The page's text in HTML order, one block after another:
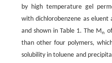
by high temperature gel
with dichlorobenzene as eluent
and shown in Table 1. The Mn
than other four polymers,
solubility in toluene and